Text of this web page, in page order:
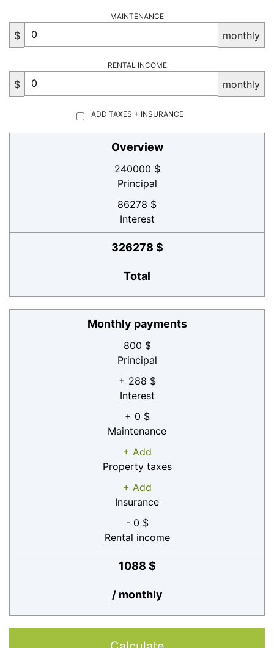
MAINTENANCE
$ monthly
RENTAL INCOME
$ monthly
ADD TAXES + INSURANCE
Overview
240000 $
Principal
86278 $
Interest
326278 $
Total
Monthly payments
800 $
Principal
+ 288 $
Interest
+ 0 $
Maintenance
+ Add
Property taxes
+ Add
Insurance
- 0 $
Rental income
1088 $
/ monthly